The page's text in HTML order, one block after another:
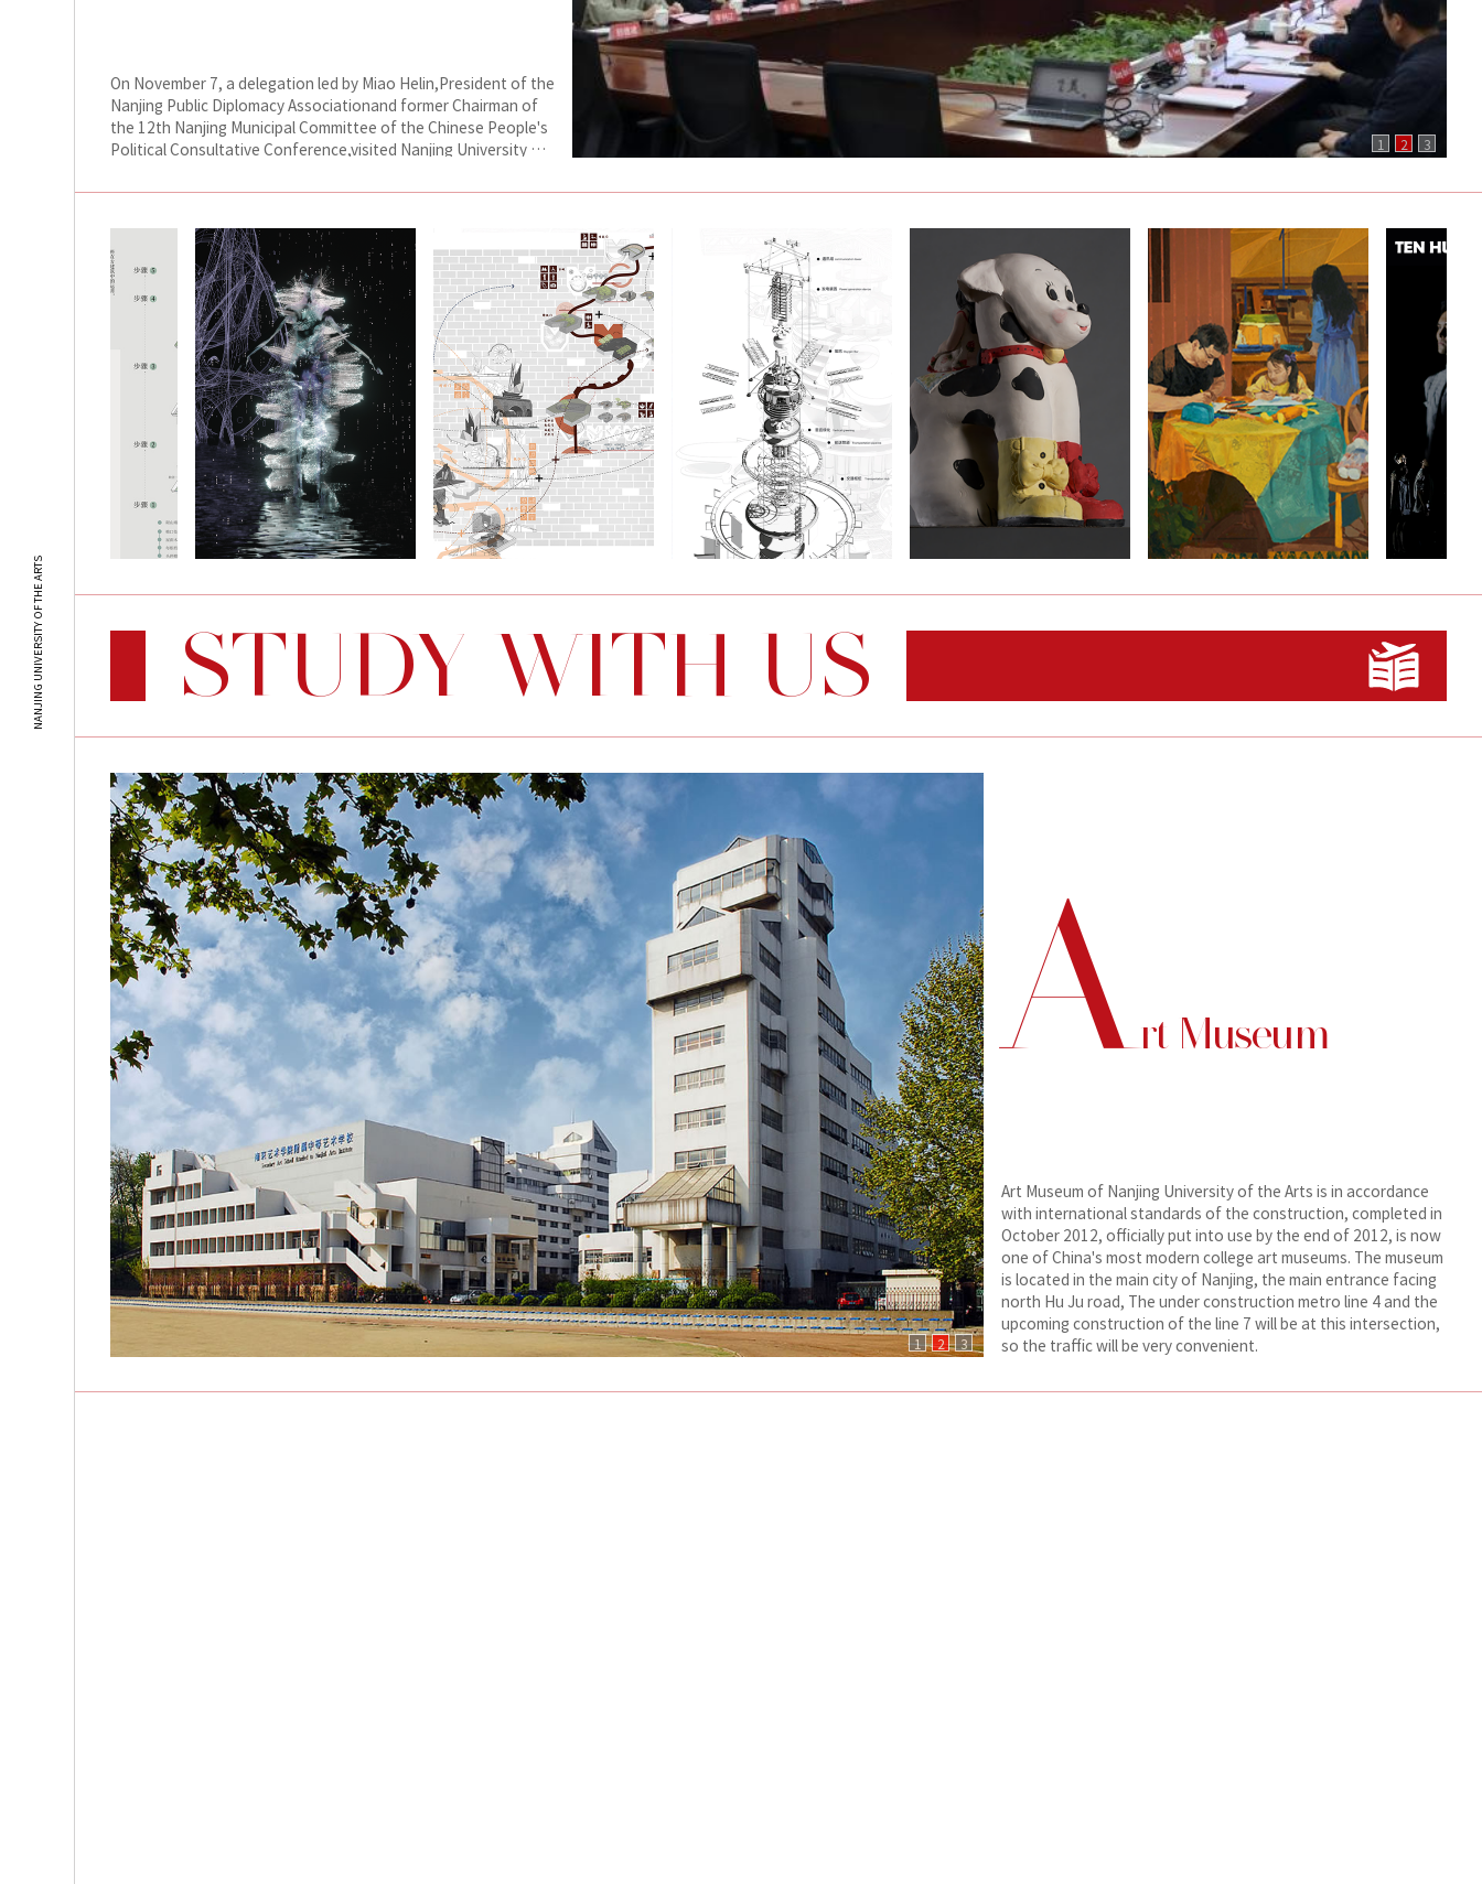
NANJING UNIVERSITY OF THE ARTS
On November 7, a delegation led by Miao Helin,President of the
Nanjing Public Diplomacy Associationand former Chairman of
the 12th Nanjing Municipal Committee of the Chinese People's
Political Consultative Conference,visited Nanjing University of
1 2 3
STUDY WITH US
1 2 3
Art Museum
Art Museum of Nanjing University of the Arts is in accordance
with international standards of the construction, completed in
October 2012, officially put into use by the end of 2012, is now
one of China's most modern college art museums. The museum
is located in the main city of Nanjing, the main entrance facing
north Hu Ju road, The under construction metro line 4 and the
upcoming construction of the line 7 will be at this intersection,
so the traffic will be very convenient.